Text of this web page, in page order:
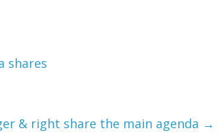
shares
& right share the main agenda →